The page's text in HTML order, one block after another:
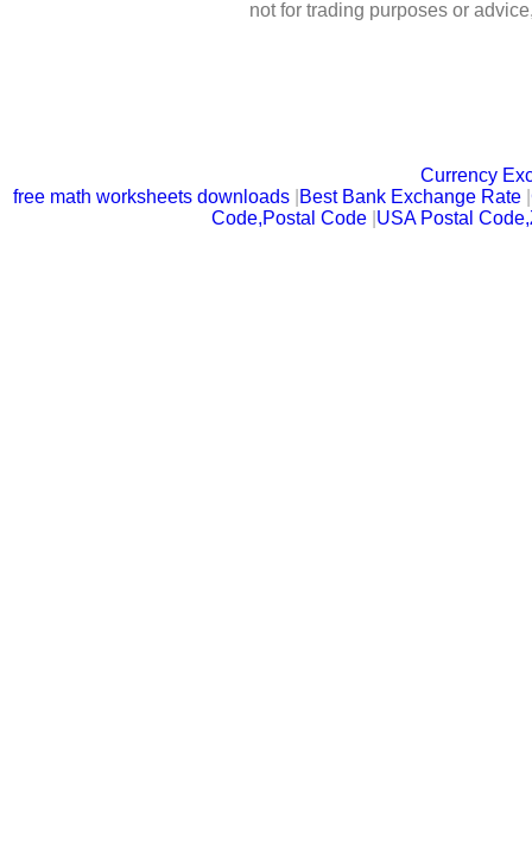
not for trading purposes or
Currency
free math worksheets downloads Best Bank Exchange Rate |
Code,Postal Code USA Postal